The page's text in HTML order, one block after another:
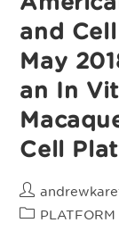
and
May
an In
Cell
Post
author:
PostPLATFORM